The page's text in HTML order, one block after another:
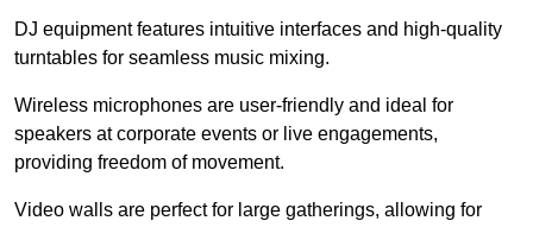
DJ equipment features intuitive interfaces and high-quality
turntables for seamless music mixing.
Wireless microphones are user-friendly and ideal for
speakers at corporate events or live engagements,
providing freedom of movement.
Video walls are perfect for large gatherings, allowing for